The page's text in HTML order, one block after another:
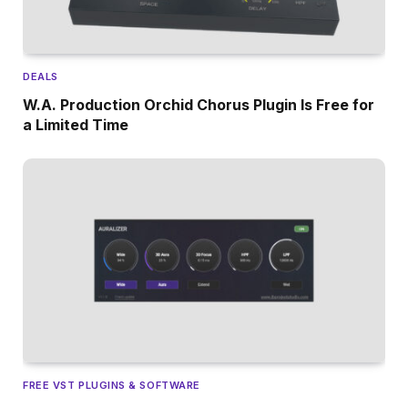
DEALS
W.A. Production Orchid Chorus Plugin Is Free for
a Limited Time
FREE VST PLUGINS & SOFTWARE